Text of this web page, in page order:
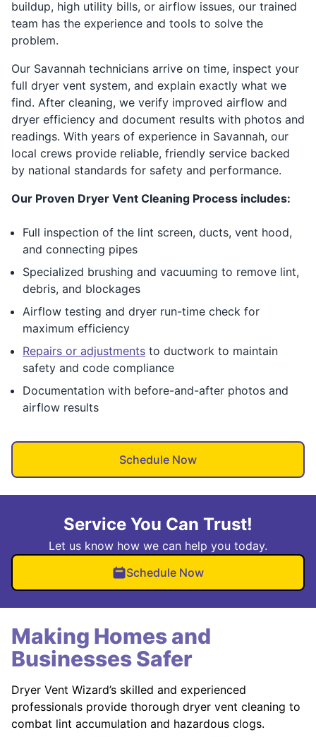
buildup, high utility bills, or airflow issues, our trained
team has the experience and tools to solve the
problem.
Our Savannah technicians arrive on time, inspect your
full dryer vent system, and explain exactly what we
find. After cleaning, we verify improved airflow and
dryer efficiency and document results with photos and
readings. With years of experience in Savannah, our
local crews provide reliable, friendly service backed
by national standards for safety and performance.
Our Proven Dryer Vent Cleaning Process includes:
Full inspection of the lint screen, ducts, vent hood,
and connecting pipes
Specialized brushing and vacuuming to remove lint,
debris, and blockages
Airflow testing and dryer run-time check for
maximum efficiency
Repairs or adjustments to ductwork to maintain
safety and code compliance
Documentation with before-and-after photos and
airflow results
Schedule Now
Service You Can Trust!
Let us know how we can help you today.
Schedule Now
Making Homes and
Businesses Safer
Dryer Vent Wizard’s skilled and experienced
professionals provide thorough dryer vent cleaning to
combat lint accumulation and hazardous clogs.